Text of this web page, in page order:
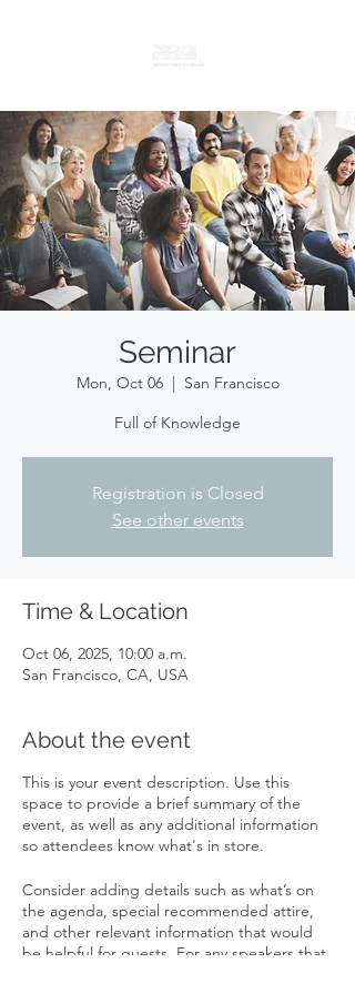
Seminar
Mon, Oct 06
  |
San Francisco
Full of Knowledge
Registration is Closed
See other events
Time & Location
Oct 06, 2025, 10:00 a.m.
San Francisco, CA, USA
About the event
This is your event description. Use this
space to provide a brief summary of the
event, as well as any additional information
so attendees know what's in store.
Consider adding details such as what’s on
the agenda, special recommended attire,
and other relevant information that would
be helpful for guests. For any speakers that